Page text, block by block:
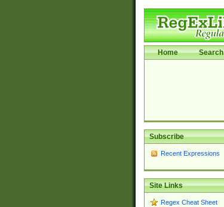
Home Search
Subscribe
Recent Expressions
Site Links
Regex Cheat Sheet